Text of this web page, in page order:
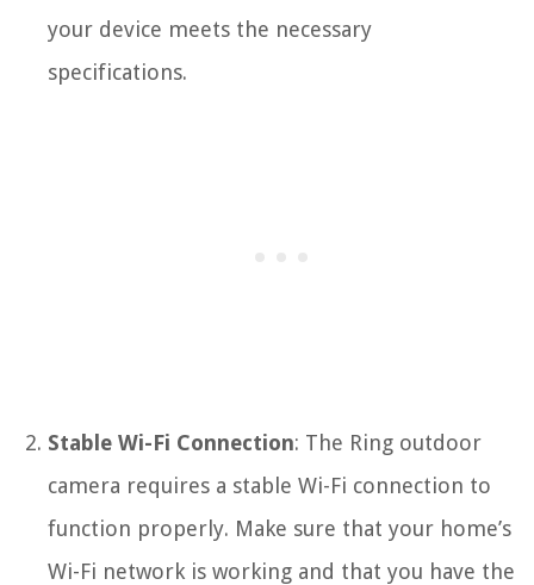
your device meets the necessary
specifications.
Stable Wi-Fi Connection: The Ring outdoor
camera requires a stable Wi-Fi connection to
function properly. Make sure that your home’s
Wi-Fi network is working and that you have the